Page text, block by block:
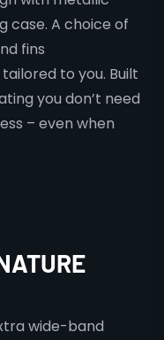
case. A choice of
fins
to you. Built
you don’t need
– even when
wide-band